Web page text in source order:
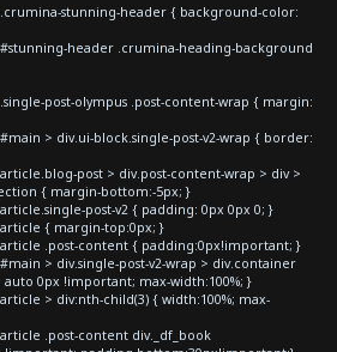
stunning-header { background-color:
header .crumina-heading-background
post-olympus .post-content-wrap { margin:
> div.ui-block.single-post-v2-wrap { border:
post > div.post-content-wrap > div >
{ margin-bottom:-5px; }
post-v2 { padding: 0px 0px 0; }
{ margin-top:0px; }
.post-content { padding:0px!important; }
> div.single-post-v2-wrap > div.container
0px !important; max-width:100%; }
> div:nth-child(3) { width:100%; max-
.post-content div._df_book